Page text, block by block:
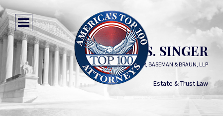
MICHAEL S. SINGER
COMITER, SINGER, BASEMAN & BRAUN, LLP
Estate & Trust Law